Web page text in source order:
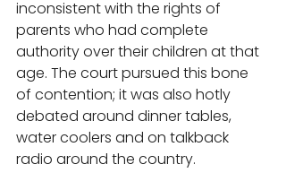
inconsistent with the rights of
parents who had complete
authority over their children at that
age. The court pursued this bone
of contention; it was also hotly
debated around dinner tables,
water coolers and on talkback
radio around the country.